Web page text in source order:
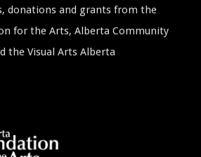
donations and grants from the
for the Arts, Alberta Community
the Visual Arts Alberta